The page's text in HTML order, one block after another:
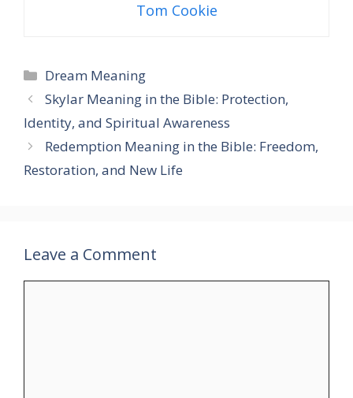
Tom Cookie
Categories
Dream Meaning
Skylar Meaning in the Bible: Protection,
Identity, and Spiritual Awareness
Redemption Meaning in the Bible: Freedom,
Restoration, and New Life
Leave a Comment